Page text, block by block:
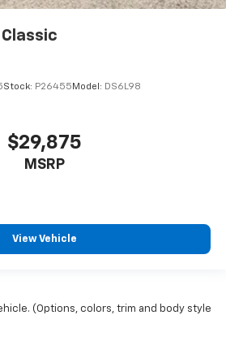
Classic
Stock: P26455 Model: DS6L98
$29,875
MSRP
View Vehicle
(Options, colors, trim and body style